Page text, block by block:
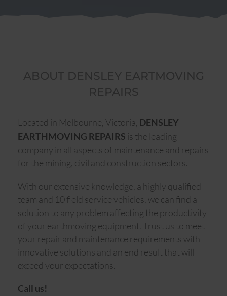
ABOUT DENSLEY EARTMOVING
REPAIRS
Located in Melbourne, Victoria, DENSLEY
EARTHMOVING REPAIRS is the leading
company in all aspects of maintenance and repairs
for the mining, civil and construction sectors.
With our extensive knowledge, a highly qualified
team and 10 field service vehicles, we can find a
solution to any problem affecting the productivity
of your earthmoving equipment. Trust us to meet
your repair and maintenance requirements with
innovative solutions and an end result that will
exceed your expectations.
Call us!